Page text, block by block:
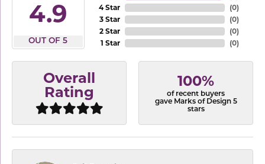
4.9
OUT OF 5
4 Star
3 Star
2 Star
1 Star
(0)
(0)
(0)
(0)
Overall
Rating
100%
of recent buyers
gave Marks of Design 5
stars